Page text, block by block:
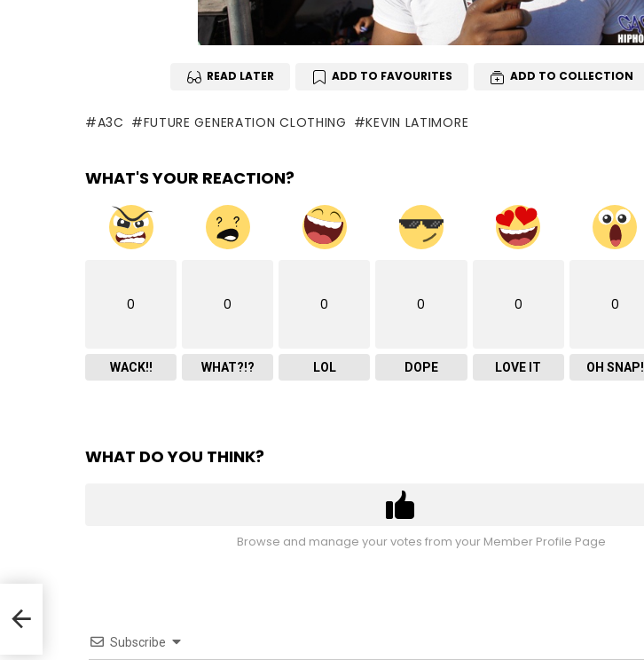
READ LATER ADD TO FAVOURITES ADD TO COLLECTION
A3C FUTURE GENERATION CLOTHING KEVIN LATIMORE
WHAT'S YOUR REACTION?
0
WACK!!
0
WHAT?!?
0
LOL
0
DOPE
0
LOVE IT
0
OH SNAP!
WHAT DO YOU THINK?
Browse and manage your votes from your Member Profile Page
Subscribe